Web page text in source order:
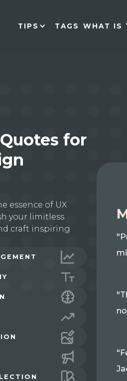
TIPS TAGS WHAT IS
for
essence of UX
your limitless
craft inspiring